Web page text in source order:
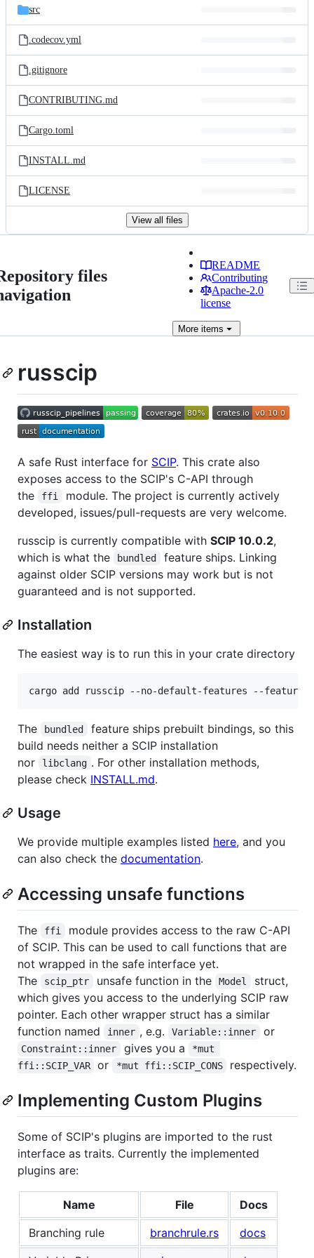
src
.codecov.yml
.gitignore
CONTRIBUTING.md
Cargo.toml
INSTALL.md
LICENSE
View all files
files
README
Contributing
Apache-2.0
license
More items
russcip
A safe Rust interface for SCIP. This crate also
exposes access to the SCIP's C-API through
the
ffi
module. The project is currently actively
developed, issues/pull-requests are very welcome.
russcip is currently compatible with SCIP 10.0.2,
which is what the
bundled
feature ships. Linking
against older SCIP versions may work but is not
guaranteed and is not supported.
Installation
The easiest way is to run this in your crate directory
cargo add russcip --no-default-features --features
The bundled
feature ships prebuilt bindings, so this
build needs neither a SCIP installation
nor
libclang . For other installation methods,
please check INSTALL.md.
Usage
We provide multiple examples listed here, and you
can also check the documentation.
Accessing unsafe functions
The ffi
module provides access to the raw C-API
of SCIP. This can be used to call functions that are
not wrapped in the safe interface yet.
The
scip_ptr unsafe function in the Model
struct,
which gives you access to the underlying SCIP raw
pointer. Each other wrapper struct has a similar
function named
inner , e.g. Variable::inner or
Constraint::inner gives you a
*mut
ffi::SCIP_VAR
or *mut ffi::SCIP_CONS respectively.
Implementing Custom Plugins
Some of SCIP's plugins are imported to the rust
interface as traits. Currently the implemented
plugins are:
Name File
Docs
Branching rule
branchrule.rs
docs